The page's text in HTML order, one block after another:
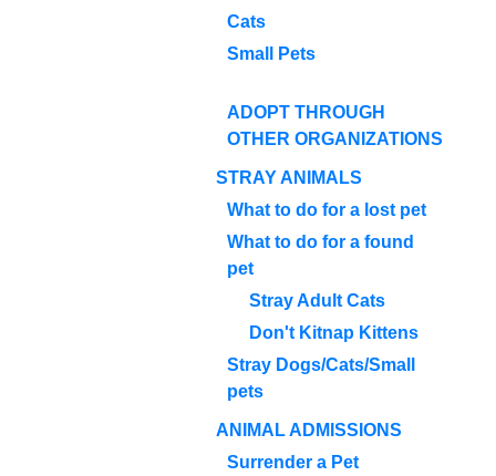
Cats
Small Pets
ADOPT THROUGH
OTHER ORGANIZATIONS
STRAY ANIMALS
What to do for a lost pet
What to do for a found
pet
Stray Adult Cats
Don't Kitnap Kittens
Stray Dogs/Cats/Small
pets
ANIMAL ADMISSIONS
Surrender a Pet